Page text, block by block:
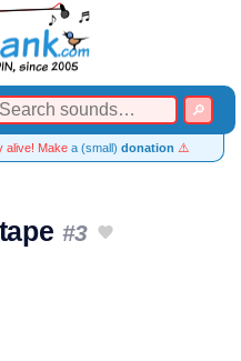
alive! Make a (small) donation ⚠️
#3